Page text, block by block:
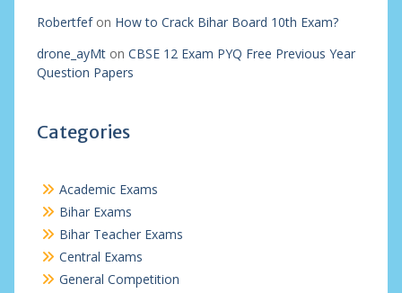
Robertfefon How to Crack Bihar Board 10th Exam?
drone_ayMton CBSE 12 Exam PYQ Free Previous Year
Question Papers
Categories
Academic Exams
Bihar Exams
Bihar Teacher Exams
Central Exams
General Competition